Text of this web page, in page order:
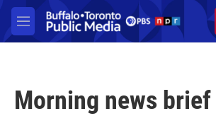
Skip to main content
M
e
Morning news brief